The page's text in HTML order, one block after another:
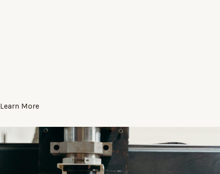
Learn More